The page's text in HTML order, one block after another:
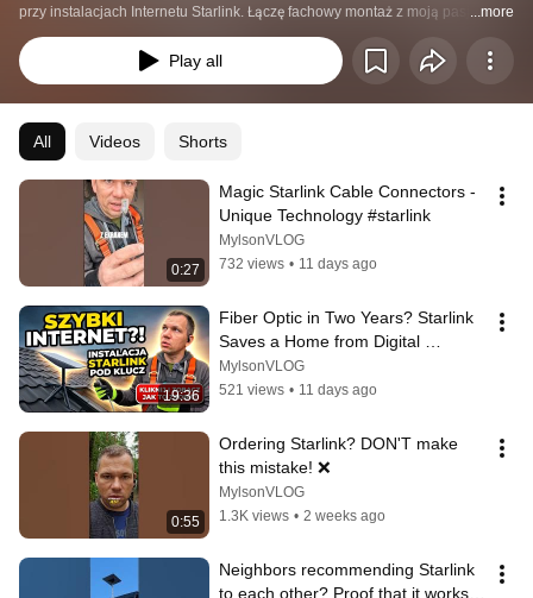
przy instalacjach Internetu Starlink. Łączę fachowy montaż z moją pasją do
vloga i składania filmów. 🎥
...more
Play all
All Videos Shorts
0:27
Magic Starlink Cable Connectors -
Unique Technology #starlink
MylsonVLOG
732 views • 11 days ago
19:36
Fiber Optic in Two Years? Starlink
Saves a Home from Digital
Exclusion | Emil from Starlink
MylsonVLOG
521 views • 11 days ago
0:55
Ordering Starlink? DON'T make
this mistake! ❌
MylsonVLOG
1.3K views • 2 weeks ago
Neighbors recommending Starlink
to each other? Proof that it works